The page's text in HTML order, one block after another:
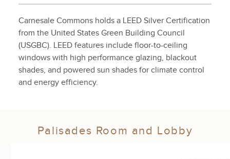
Carnesale Commons holds a LEED Silver Certification
from the United States Green Building Council
(USGBC). LEED features include floor-to-ceiling
windows with high performance glazing, blackout
shades, and powered sun shades for climate control
and energy efficiency.
Palisades Room and Lobby